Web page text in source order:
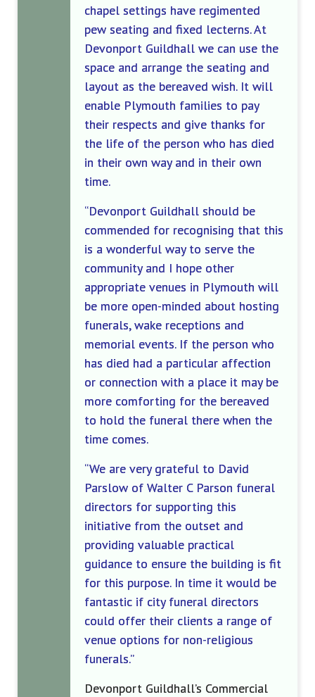
chapel settings have regimented
pew seating and fixed lecterns. At
Devonport Guildhall we can use the
space and arrange the seating and
layout as the bereaved wish. It will
enable Plymouth families to pay
their respects and give thanks for
the life of the person who has died
in their own way and in their own
time.
“Devonport Guildhall should be
commended for recognising that this
is a wonderful way to serve the
community and I hope other
appropriate venues in Plymouth will
be more open-minded about hosting
funerals, wake receptions and
memorial events. If the person who
has died had a particular affection
or connection with a place it may be
more comforting for the bereaved
to hold the funeral there when the
time comes.
“We are very grateful to David
Parslow of Walter C Parson funeral
directors for supporting this
initiative from the outset and
providing valuable practical
guidance to ensure the building is fit
for this purpose. In time it would be
fantastic if city funeral directors
could offer their clients a range of
venue options for non-religious
funerals.”
Devonport Guildhall’s Commercial